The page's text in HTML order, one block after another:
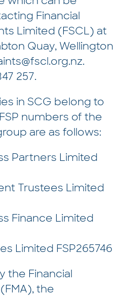
Financial
Limited (FSCL) at
Quay, Wellington
.
257.
in SCG belong to
numbers of the
are as follows:
Partners Limited
Trustees Limited
Finance Limited
Limited FSP265746
the Financial
the